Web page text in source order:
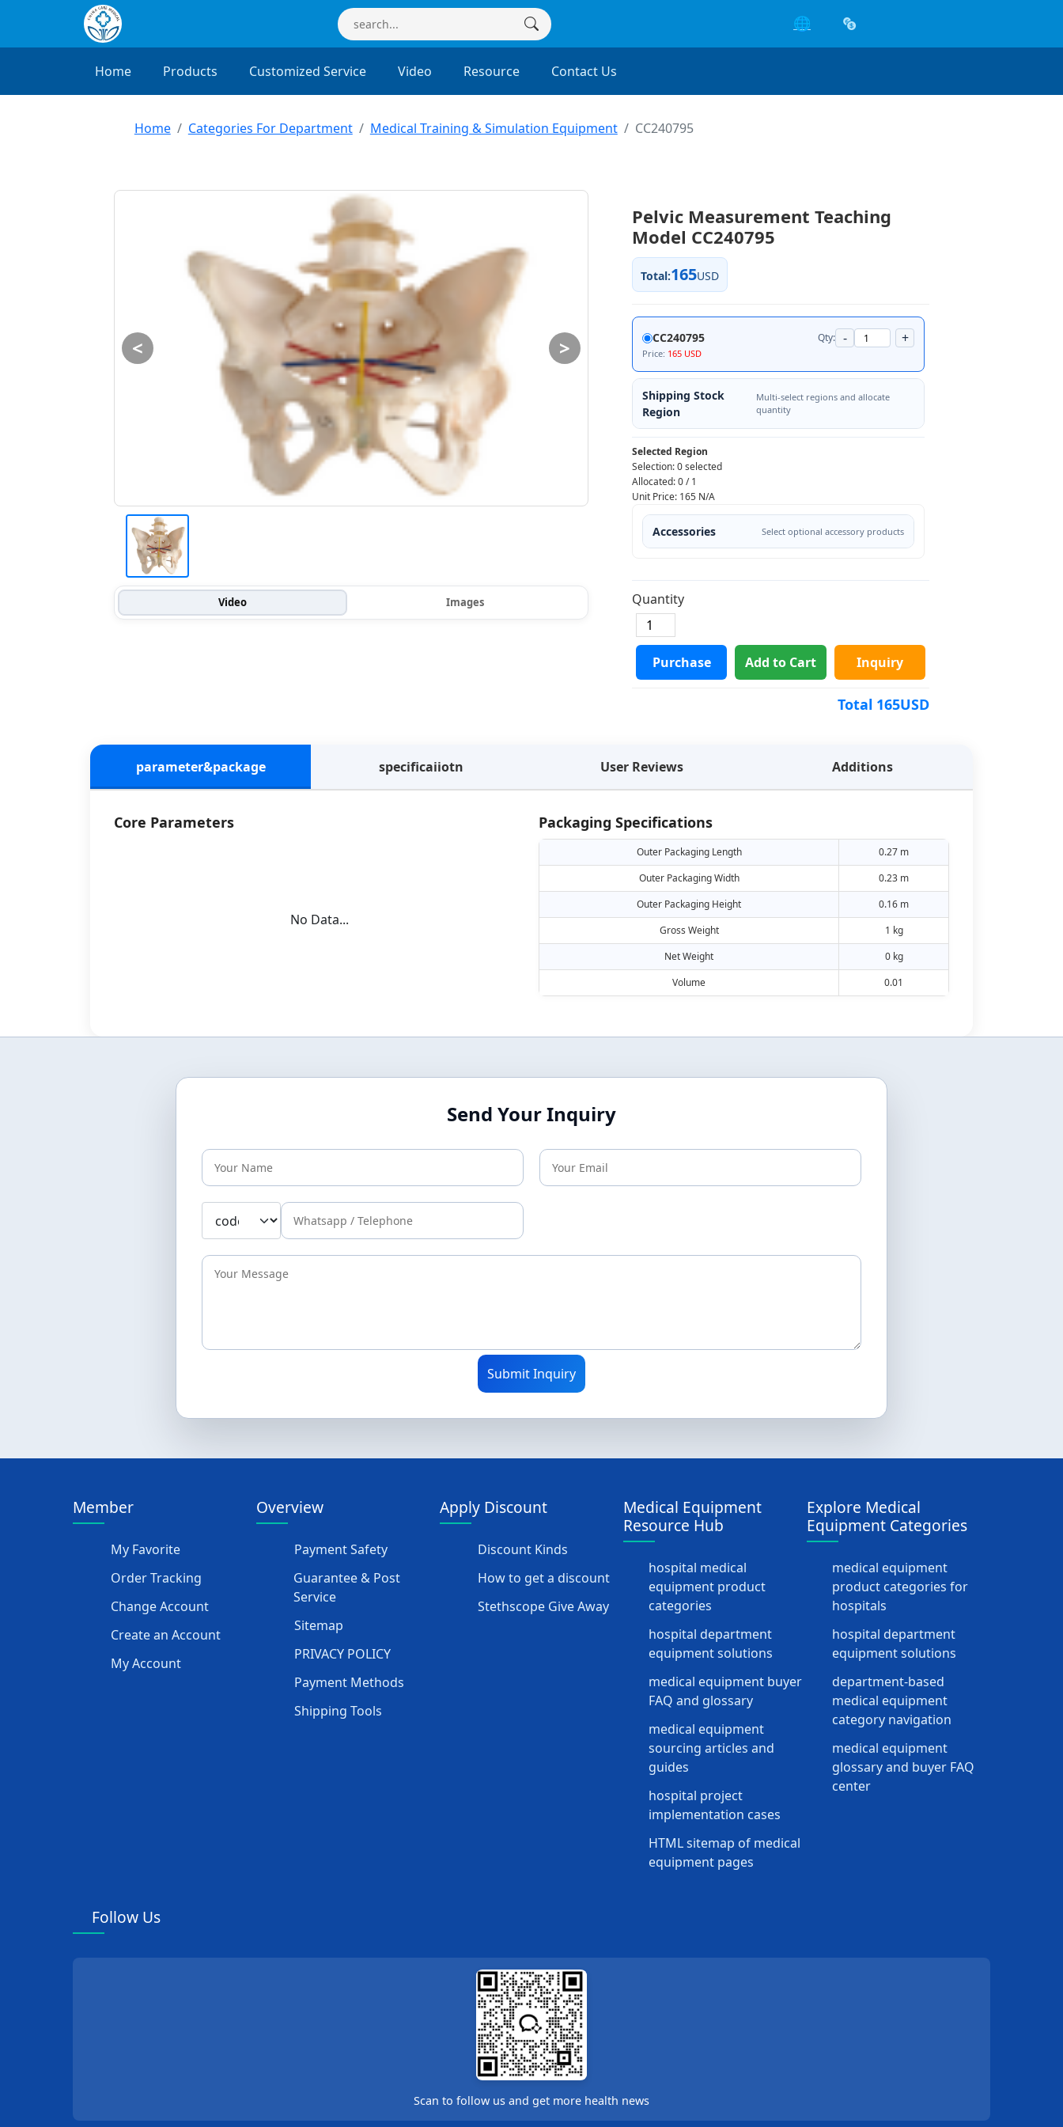
🌐
Home Products Customized Service Video Resource Contact Us
Home Categories For Department Medical Training & Simulation Equipment CC240795
< >
Video Images
Pelvic Measurement Teaching
Model CC240795
Total:165USD
CC240795 Qty: - +
Price: 165 USD
Shipping Stock
Region
Multi-select regions and allocate
quantity
Selected Region
Selection:0 selected
Allocated:0/1
Unit Price: 165 N/A
Accessories Select optional accessory products
Quantity
Purchase Add to Cart Inquiry
Total 165USD
parameter&package specificaiiotn User Reviews Additions
Core Parameters
No Data...
Packaging Specifications
Outer Packaging Length
0.27 m
Outer Packaging Width
0.23 m
Outer Packaging Height
0.16 m
Gross Weight
1 kg
Net Weight
0 kg
Volume
0.01
Send Your Inquiry
Submit Inquiry
Member
My Favorite
Order Tracking
Change Account
Create an Account
My Account
Overview
Payment Safety
Guarantee & Post
Service
Sitemap
PRIVACY POLICY
Payment Methods
Shipping Tools
Apply Discount
Discount Kinds
How to get a discount
Stethscope Give Away
Medical Equipment
Resource Hub
hospital medical
equipment product
categories
hospital department
equipment solutions
medical equipment buyer
FAQ and glossary
medical equipment
sourcing articles and
guides
hospital project
implementation cases
HTML sitemap of medical
equipment pages
Explore Medical
Equipment Categories
medical equipment
product categories for
hospitals
hospital department
equipment solutions
department-based
medical equipment
category navigation
medical equipment
glossary and buyer FAQ
center
Follow Us
Scan to follow us and get more health news